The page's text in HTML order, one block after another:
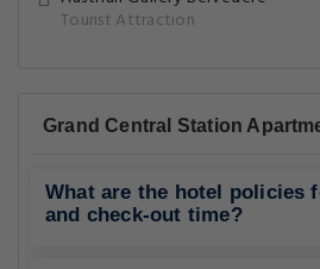
Tourist Attraction
Grand Central Station
What are the hotel policies
and check-out time?